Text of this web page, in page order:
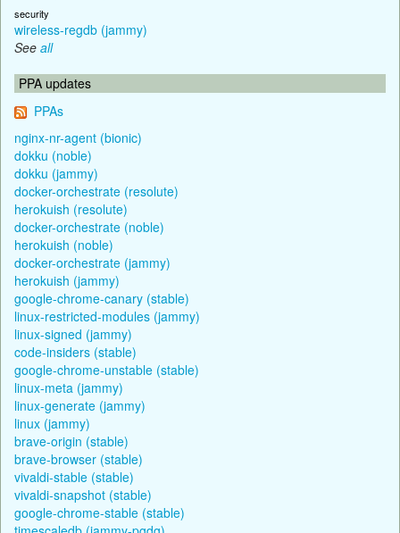
security
wireless-regdb (jammy)
See all
PPA updates
PPAs
nginx-nr-agent (bionic)
dokku (noble)
dokku (jammy)
docker-orchestrate (resolute)
herokuish (resolute)
docker-orchestrate (noble)
herokuish (noble)
docker-orchestrate (jammy)
herokuish (jammy)
google-chrome-canary (stable)
linux-restricted-modules (jammy)
linux-signed (jammy)
code-insiders (stable)
google-chrome-unstable (stable)
linux-meta (jammy)
linux-generate (jammy)
linux (jammy)
brave-origin (stable)
brave-browser (stable)
vivaldi-stable (stable)
vivaldi-snapshot (stable)
google-chrome-stable (stable)